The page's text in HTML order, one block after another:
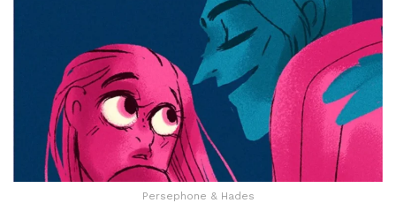
Persephone & Hades